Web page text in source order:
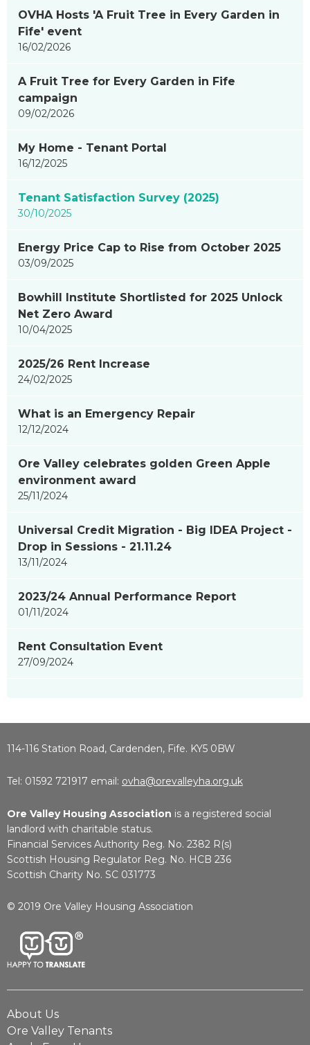
OVHA Hosts 'A Fruit Tree in Every Garden in
Fife' event
16/02/2026
A Fruit Tree for Every Garden in Fife
campaign
09/02/2026
My Home - Tenant Portal
16/12/2025
Tenant Satisfaction Survey (2025)
30/10/2025
Energy Price Cap to Rise from October 2025
03/09/2025
Bowhill Institute Shortlisted for 2025 Unlock
Net Zero Award
10/04/2025
2025/26 Rent Increase
24/02/2025
What is an Emergency Repair
12/12/2024
Ore Valley celebrates golden Green Apple
environment award
25/11/2024
Universal Credit Migration - Big IDEA Project -
Drop in Sessions - 21.11.24
13/11/2024
2023/24 Annual Performance Report
01/11/2024
Rent Consultation Event
27/09/2024
114-116 Station Road, Cardenden, Fife. KY5 0BW
Tel: 01592 721917 email: ovha@orevalleyha.org.uk
Ore Valley Housing Association is a registered social
landlord with charitable status.
Financial Services Authority Reg. No. 2382 R(s)
Scottish Housing Regulator Reg. No. HCB 236
Scottish Charity No. SC 031773
© 2019 Ore Valley Housing Association
About Us
Ore Valley Tenants